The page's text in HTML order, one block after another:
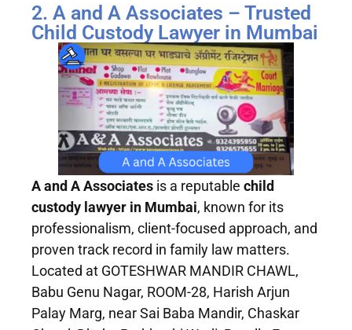
2. A and A Associates – Trusted
Child Custody Lawyer in Mumbai
A and A Associates is a reputable child
custody lawyer in Mumbai, known for its
professionalism, client-focused approach, and
proven track record in family law matters.
Located at GOTESHWAR MANDIR CHAWL,
Babu Genu Nagar, ROOM-28, Harish Arjun
Palay Marg, near Sai Baba Mandir, Chaskar